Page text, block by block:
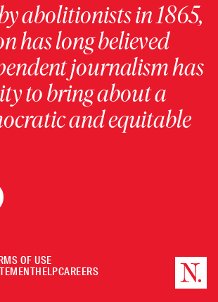
abolitionists in 1865,
has long believed
journalism has
to bring about a
and equitable
OF USE
HELPCAREERS